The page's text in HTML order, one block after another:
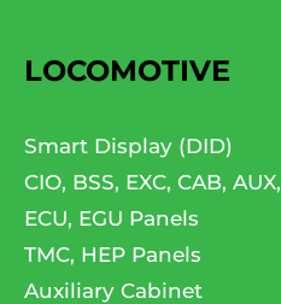
LOCOMOTIVE
Smart Display (DID)
CIO, BSS, EXC, CAB, AUX,
ECU, EGU Panels
TMC, HEP Panels
Auxiliary Cabinet